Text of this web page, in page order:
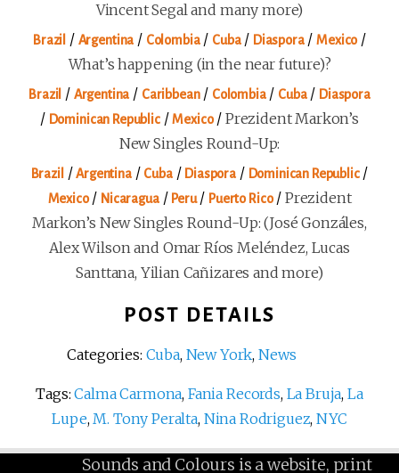
Vincent Segal and many more)
Brazil / Argentina / Colombia/ Cuba/ Diaspora/Mexico/
What’s happening (in the near future)?
Brazil / Argentina / Caribbean/ Colombia/ Cuba/ Diaspora
/ Dominican Republic/Mexico/ Prezident Markon’s
New Singles Round-Up:
Brazil /Argentina/ Cuba/ Diaspora/ Dominican Republic/
Mexico/ Nicaragua/ Peru/ Puerto Rico/ Prezident
Markon’s New Singles Round-Up: (José Gonzáles,
Alex Wilson and Omar Ríos Meléndez, Lucas
Santtana, Yilian Cañizares and more)
POST DETAILS
Categories: Cuba, New York,News
Tags:Calma Carmona, Fania Records, La Bruja, La
Lupe,M. Tony Peralta, Nina Rodriguez,NYC
Sounds and Colours is a website, print